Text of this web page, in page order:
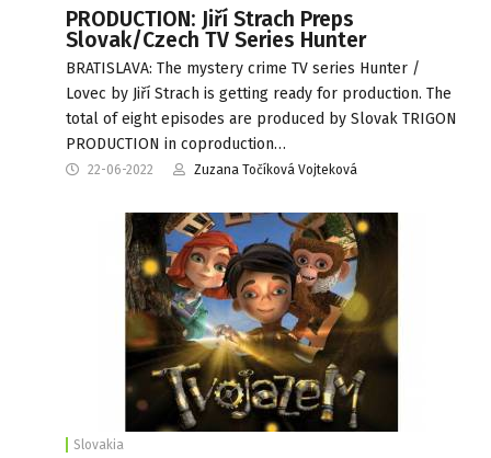
PRODUCTION: Jiří Strach Preps
Slovak/Czech TV Series Hunter
BRATISLAVA: The mystery crime TV series Hunter /
Lovec by Jiří Strach is getting ready for production. The
total of eight episodes are produced by Slovak TRIGON
PRODUCTION in coproduction…
22-06-2022 Zuzana Točíková Vojteková
Slovakia